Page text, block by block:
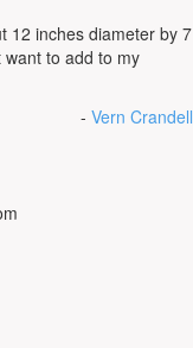
12 inches diameter by 7
to add to my
- Vern Crandell